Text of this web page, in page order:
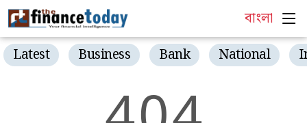
বাংলা
Latest Business Bank National